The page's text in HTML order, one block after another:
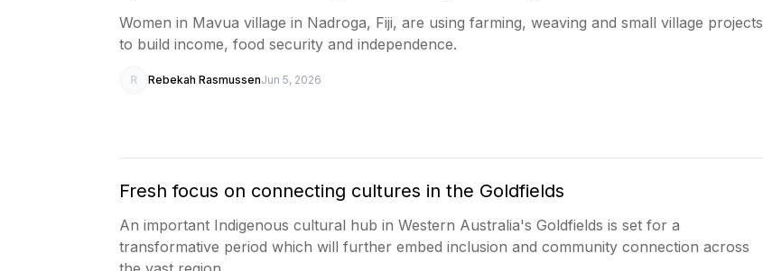
Women in Mavua village in Nadroga, Fiji, are using farming, weaving and small village projects
to build income, food security and independence.
R Rebekah RasmussenJun 5, 2026
Fresh focus on connecting cultures in the Goldfields
An important Indigenous cultural hub in Western Australia's Goldfields is set for a
transformative period which will further embed inclusion and community connection across